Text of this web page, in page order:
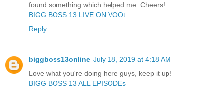
found something which helped me. Cheers!
BIGG BOSS 13 LIVE ON VOOt
Reply
biggboss13online July 18, 2019 at 4:18 AM
Love what you're doing here guys, keep it up!
BIGG BOSS 13 ALL EPISODEs